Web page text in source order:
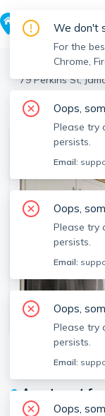
>
79 Perkins St,
View the building
SEE ALL 17
79 Perkins St
Unit 2, Jamaica
● Apartment
We don't
For the
Chrome,
Oops,
Please try
persists.
Email:
Oops,
Please try
persists.
Email:
Oops,
Please try
persists.
Email:
Oops,